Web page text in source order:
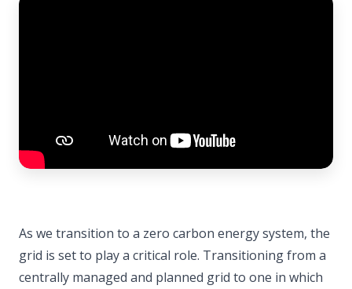
As we transition to a zero carbon energy system, the
grid is set to play a critical role. Transitioning from a
centrally managed and planned grid to one in which